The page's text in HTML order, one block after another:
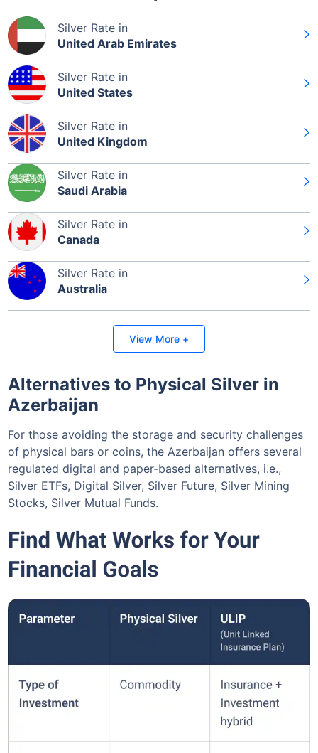
Leaving Already? Hold Up!
Check Market Linked Plans
with returns as high as
Invest ₹10,000
₹1 Cron maturity
Invest Today
Silver Rate in
United Arab Emirates
Silver Rate in
United States
Silver Rate in
United Kingdom
Silver Rate in
Saudi Arabia
Silver Rate in
Canada
Silver Rate in
Australia
View More +
Alternatives to Physical Silver in
Azerbaijan
For those avoiding the storage and security challenges
of physical bars or coins, the Azerbaijan offers several
regulated digital and paper-based alternatives, i.e.,
Silver ETFs, Digital Silver, Silver Future, Silver Mining
Stocks, Silver Mutual Funds.